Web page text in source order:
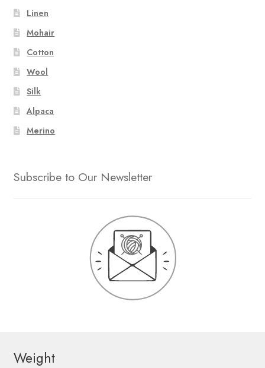
Linen
Mohair
Cotton
Wool
Silk
Alpaca
Merino
Subscribe to Our Newsletter
Weight